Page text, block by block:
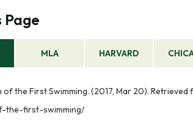
Page
MLA HARVARD
of the First Swimming. (2017, Mar 20).
the-first-swimming/